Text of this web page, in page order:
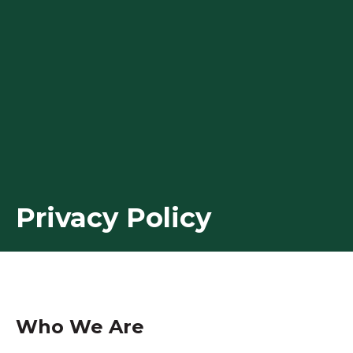
Privacy Policy
Who We Are